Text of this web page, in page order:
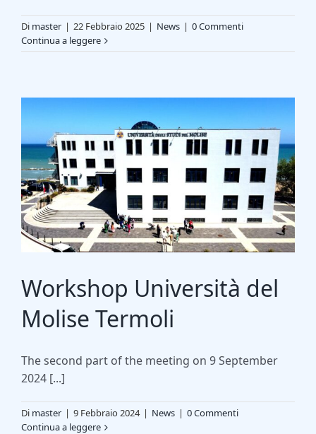
Di master | 22 Febbraio 2025 | News | 0 Commenti
Continua a leggere
Workshop Università del
Molise Termoli
The second part of the meeting on 9 September
2024 [...]
Di master | 9 Febbraio 2024 | News | 0 Commenti
Continua a leggere